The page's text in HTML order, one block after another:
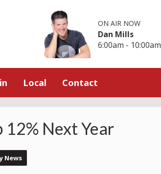
ON AIR NOW
Dan Mills
6:00am - 10:00am
Local Contact
Next Year
News